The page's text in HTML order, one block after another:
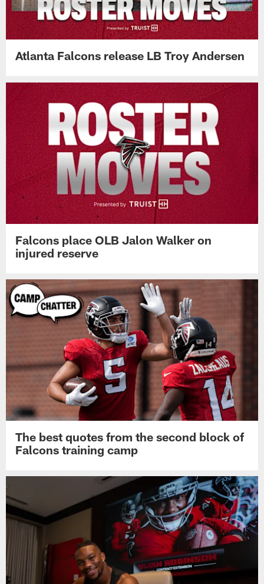
Atlanta Falcons release LB Troy Andersen
Falcons place OLB Jalon Walker on
injured reserve
The best quotes from the second block of
Falcons training camp